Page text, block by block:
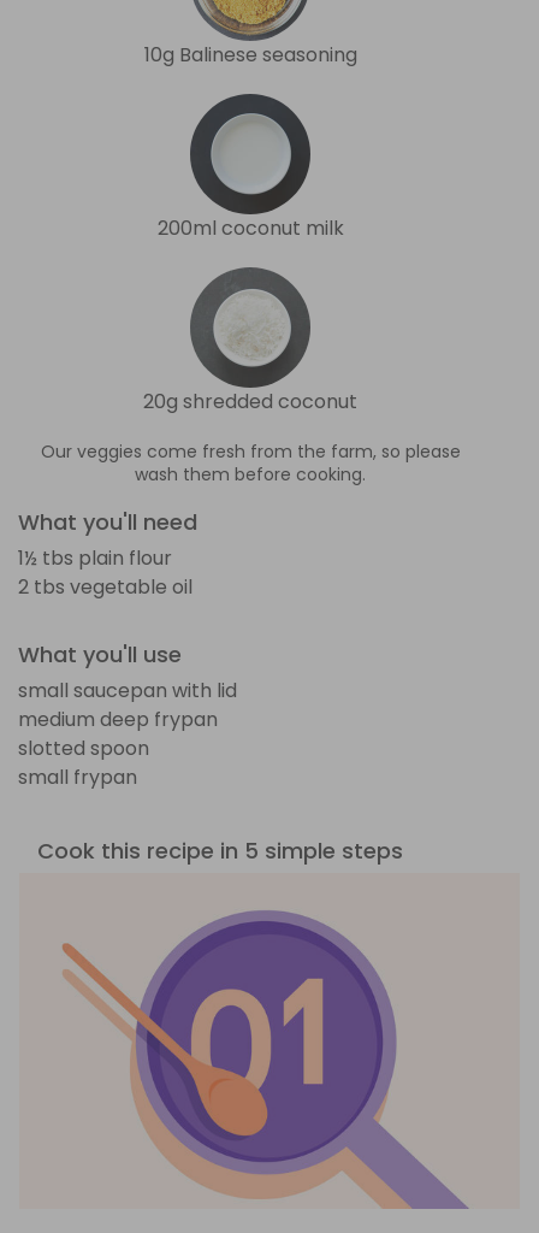
10g Balinese seasoning
200ml coconut milk
20g shredded coconut
Our veggies come fresh from the farm, so please
wash them before cooking.
What you'll need
1½ tbs plain flour
2 tbs vegetable oil
What you'll use
small saucepan with lid
medium deep frypan
slotted spoon
small frypan
Cook this recipe in 5 simple steps